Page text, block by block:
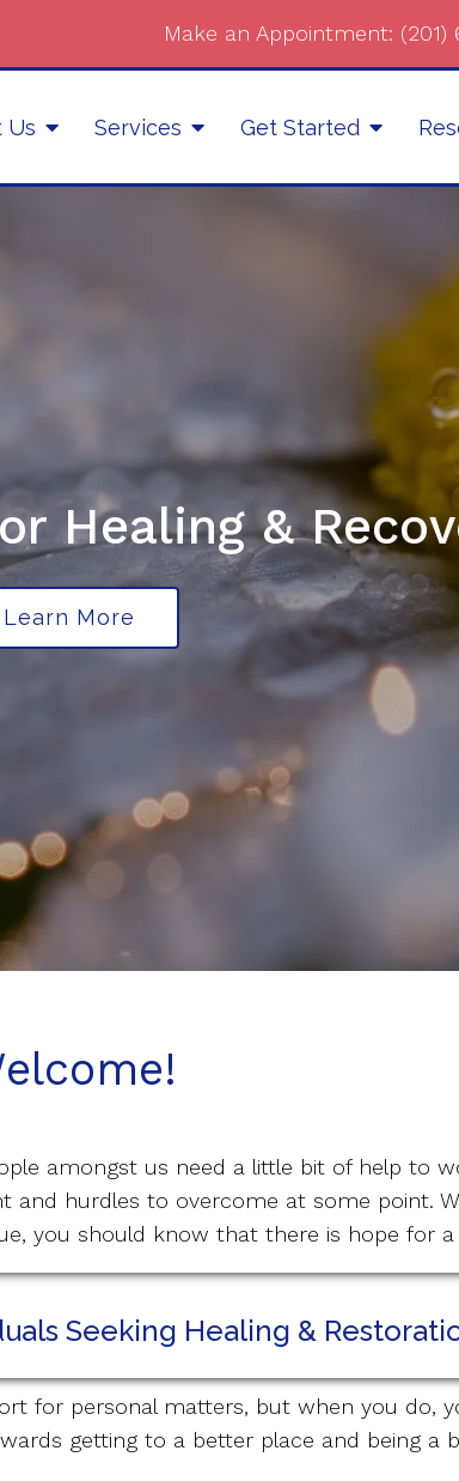
Make an Appointment: (201)
Us Services Get Started
Healing &
Learn More
amongst us need a little bit of help to
and hurdles to overcome at some point.
you should know that there is hope for
Seeking Healing &
for personal matters, but when you do,
getting to a better place and being a